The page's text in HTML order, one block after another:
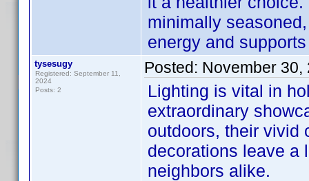
minimally
energy and
tysesugy
Registered: September 11,
2024
Posts: 2
Posted: November 30,
Lighting is vital in
extraordinary
outdoors, their vivid
decorations leave a
neighbors alike.